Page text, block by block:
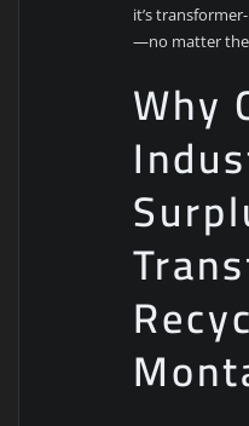
it’s
—no matter
Why